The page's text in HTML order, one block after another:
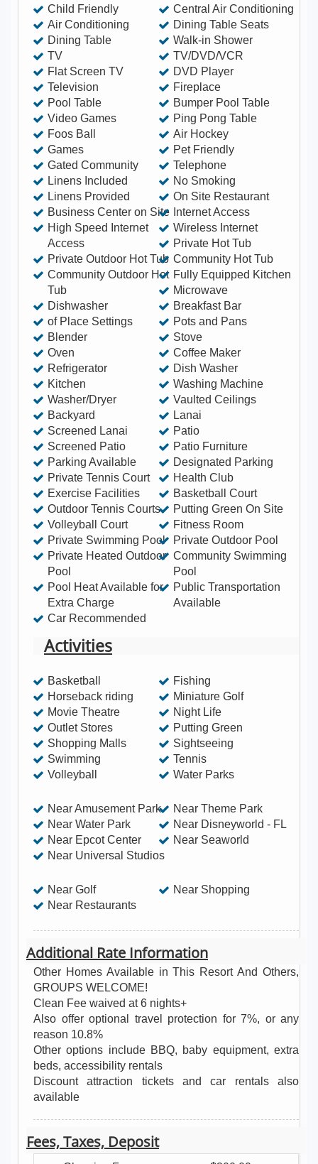
and DVD in every room! • High Speed Internet and
FREE calling within the U.S. • Baby Equipment,
handicap supplies and BBQs available for rent •
Groceries can ordered online and stocked in the
home prior to your arrival! • Wholesale tickets &
corporate rate car rentals will save you hundreds! •
Themed Playground just down the street • Short
walk to clubhouse with resort pool and waterslide,
movie theater, poolside cafe & grill, sundry shop,
game room, fitness center and more! • Recreation
amenities include tennis, basketball, volleyball,
putting green, BBQ and picnic areas and much
more! • An article written by one of our recent
guests in World of Property Magazine recently
featured this home! Windsor Hills Resort is just a
1/2 mile to US 192 & I-4, just 5 minutes to Disney
World, Downtown Disney, outlet shopping malls.
The resort features impressive amenities including
a community center complete with a large heated
lagoon style swimming pool complex with
playground, hot tub & waterslide, clubhouse with
fitness center, games room, sundry shop, movie
theater, themed playground, tennis, basketball,
volleyball, BBQ picnic areas, putting green, and
Expedia concierge! 4BR/3BA Executive home, 1.5
mile to Disney World Orlando, sleeps 14!! High
speed internet, private pool, spa, game room and
much more! Save money and enjoy luxury comforts
of home right at Mickey's doorstep! Windsor Hills is
a secure guarded/gated resort community located
1.5 miles to Disney World within the heart of
Orlando's premier tourist attractions! This Executive
home includes the best of both worlds, privacy and
south-west facing pool & spa, game-room and new
upscale resort, bring this home to an executive
level beyond its class! The resort features
impressive amenities including a community center
complete with a large heated lagoon style
swimming pool complex with playground &
waterslide, clubhouse with fitness center, games
room, sundry shop, themed playground, putting
green, tennis, basketball, volleyball, picnic areas
and even a movie theater! Located a half mile to Rt
Hills is just 5-10 minutes to Theme Parks,
and much more! This home includes many unique
features. vacation home rentals, Disney vacations,
disney world discounts, walt disney resort, disney
world planning, walt disney world orlando, disney
world resort hotels, condos for rent in orlando,
rental homes in orlando, condos in orlando florida,
vacation homes in florida, vacation rentals florida,
florida vacation rentals, villas in orlando, vacation
rentals in florida, family vacations, vacation ideas,
travel agency, cheap vacation packages, last
minute vacations, travel.
Child Friendly
Central Air Conditioning
Air Conditioning
Dining Table Seats
Dining Table
Walk-in Shower
TV
TV/DVD/VCR
Flat Screen TV
DVD Player
Television
Fireplace
Pool Table
Bumper Pool Table
Video Games
Ping Pong Table
Foos Ball
Air Hockey
Games
Pet Friendly
Gated Community
Telephone
Linens Included
No Smoking
Linens Provided
On Site Restaurant
Business Center on Site Internet Access
High Speed Internet
Access
Wireless Internet
Private Hot Tub
Private Outdoor Hot Tub Community Hot Tub
Community Outdoor Hot
Tub
Fully Equipped Kitchen
Microwave
Dishwasher
Breakfast Bar
of Place Settings
Pots and Pans
Blender
Stove
Oven
Coffee Maker
Refrigerator
Dish Washer
Kitchen
Washing Machine
Washer/Dryer
Vaulted Ceilings
Backyard
Lanai
Screened Lanai
Patio
Screened Patio
Patio Furniture
Parking Available
Designated Parking
Private Tennis Court
Health Club
Exercise Facilities
Basketball Court
Outdoor Tennis Courts
Putting Green On Site
Volleyball Court
Fitness Room
Private Swimming Pool
Private Outdoor Pool
Private Heated Outdoor
Pool
Community Swimming
Pool
Pool Heat Available for
Extra Charge
Public Transportation
Available
Car Recommended
Activities
Basketball
Fishing
Horseback riding
Miniature Golf
Movie Theatre
Night Life
Outlet Stores
Putting Green
Shopping Malls
Sightseeing
Swimming
Tennis
Volleyball
Water Parks
Near Amusement Park
Near Theme Park
Near Water Park
Near Disneyworld - FL
Near Epcot Center
Near Seaworld
Near Universal Studios
Near Golf
Near Shopping
Near Restaurants
Additional Rate Information
Other Homes Available in This Resort And Others,
GROUPS WELCOME!
Clean Fee waived at 6 nights+
Also offer optional travel protection for 7%, or any
reason 10.8%
Other options include BBQ, baby equipment, extra
beds, accessibility rentals
Discount attraction tickets and car rentals also
available
Fees, Taxes, Deposit